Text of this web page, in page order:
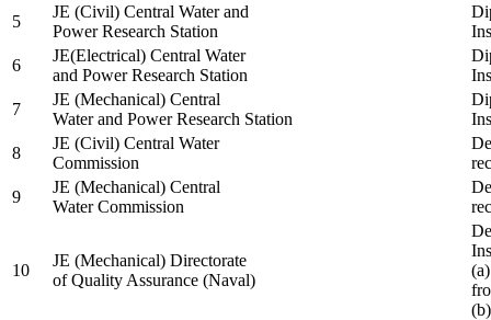
5
JE (Civil) Central Water and
Power Research Station
6
JE(Electrical) Central Water
and Power Research Station
7
JE (Mechanical) Central
Water and Power Research Station
8
JE (Civil) Central Water
Commission
9
JE (Mechanical) Central
Water Commission
10
JE (Mechanical) Directorate
of Quality Assurance (Naval)